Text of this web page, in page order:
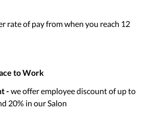
rate of pay from when you reach 12
to Work
- we offer employee discount of up to
20% in our Salon